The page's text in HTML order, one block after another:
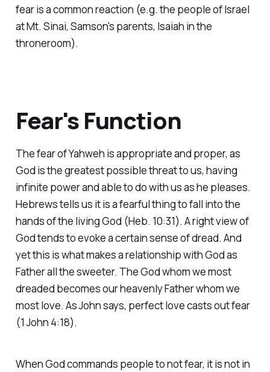
fear is a common reaction (e.g. the people of Israel
at Mt. Sinai, Samson's parents, Isaiah in the
throneroom).
Fear's Function
The fear of Yahweh is appropriate and proper, as
God is the greatest possible threat to us, having
infinite power and able to do with us as he pleases.
Hebrews tells us it is a fearful thing to fall into the
hands of the living God (Heb. 10:31). A right view of
God tends to evoke a certain sense of dread. And
yet this is what makes a relationship with God as
Father all the sweeter. The God whom we most
dreaded becomes our heavenly Father whom we
most love. As John says, perfect love casts out fear
(1 John 4:18).
When God commands people to not fear, it is not in